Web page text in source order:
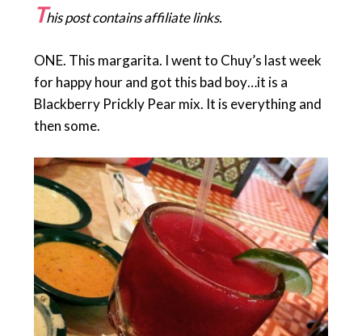
This post contains affiliate links.
ONE. This margarita. I went to Chuy’s last week
for happy hour and got this bad boy…it is a
Blackberry Prickly Pear mix. It is everything and
then some.